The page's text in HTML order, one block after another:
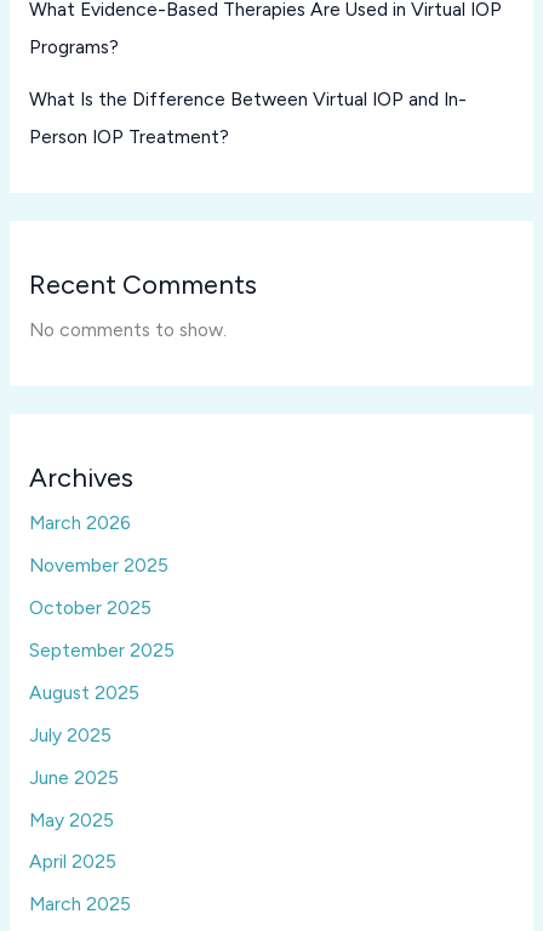
What Evidence-Based Therapies Are Used in Virtual IOP
Programs?
What Is the Difference Between Virtual IOP and In-
Person IOP Treatment?
Recent Comments
No comments to show.
Archives
March 2026
November 2025
October 2025
September 2025
August 2025
July 2025
June 2025
May 2025
April 2025
March 2025